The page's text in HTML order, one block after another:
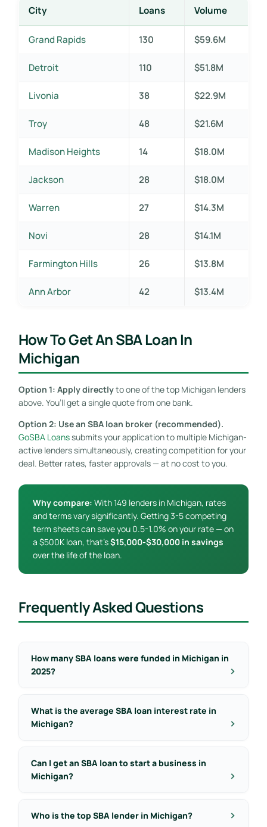
City Loans Volume
Grand Rapids 130 $59.6M
Detroit 110 $51.8M
Livonia 38 $22.9M
Troy 48 $21.6M
Madison Heights 14 $18.0M
Jackson 28 $18.0M
Warren 27 $14.3M
Novi 28 $14.1M
Farmington Hills 26 $13.8M
Ann Arbor 42 $13.4M
How To Get An SBA Loan In
Michigan
Option 1: Apply directlyto one of the top Michigan lenders
above. You’ll get a single quote from one bank.
Option 2: Use an SBA loan broker (recommended).
GoSBA Loanssubmits your application to multiple Michigan-
active lenders simultaneously, creating competition for your
deal. Better rates, faster approvals — at no cost to you.
Why compare: With 149 lenders in Michigan, rates
and terms vary significantly. Getting 3-5 competing
term sheets can save you 0.5-1.0% on your rate — on
a $500K loan, that’s$15,000-$30,000 in savings
over the life of the loan.
Frequently Asked Questions
How many SBA loans were funded in Michigan in
2025?
What is the average SBA loan interest rate in
Michigan?
Can I get an SBA loan to start a business in
Michigan?
Who is the top SBA lender in Michigan?